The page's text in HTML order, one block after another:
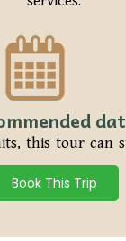
this tour can
Book This Trip